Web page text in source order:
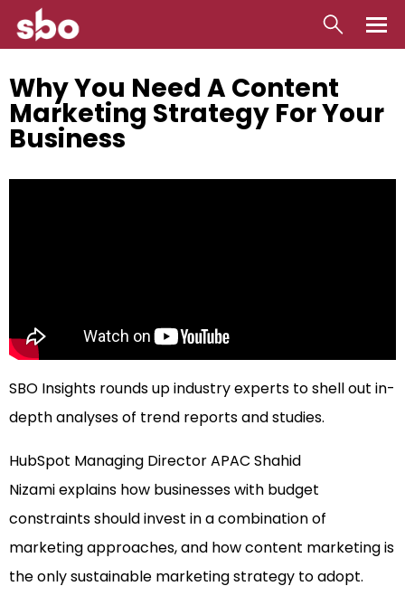
Money
Business
Tools
Why You Need A Content
Marketing Strategy For Your
Business
SBO Insights rounds up industry experts to shell out in-
depth analyses of trend reports and studies.
HubSpot Managing Director APAC Shahid
Nizami explains how businesses with budget
constraints should invest in a combination of
marketing approaches, and how content marketing is
the only sustainable marketing strategy to adopt.